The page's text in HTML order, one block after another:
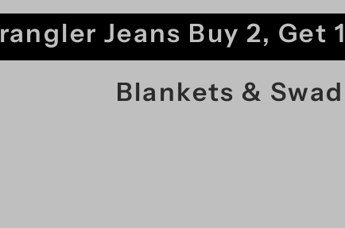
Jeans Buy 2, Get
Blankets &